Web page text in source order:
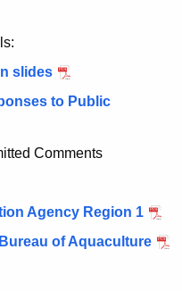
slides
to Public
Comments
Agency Region 1
of Aquaculture